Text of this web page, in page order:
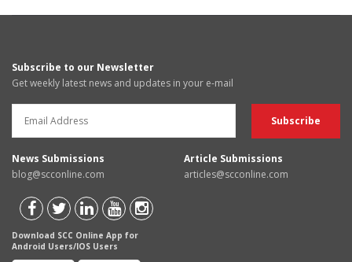
Subscribe to our Newsletter
Get weekly latest news and updates in your e-mail
News Submissions
blog@scconline.com
Article Submissions
articles@scconline.com
Download SCC Online App for
Android Users/IOS Users